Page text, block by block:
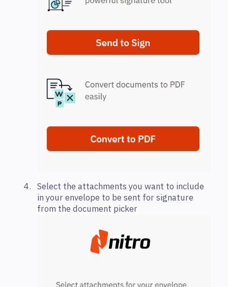
Select the attachments you want to include
in your envelope to be sent for signature
from the document picker